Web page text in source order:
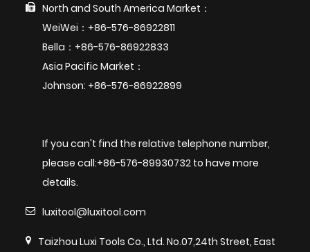
North and South America Market：
WeiWei：+86-576-86922811
Bella：+86-576-86922833
Asia Pacific Market：
Johnson: +86-576-86922899
If you can't find the relative telephone number,
please call:+86-576-89930732 to have more
details.
luxitool@luxitool.com
Taizhou Luxi Tools Co., Ltd. No.07,24th Street, East